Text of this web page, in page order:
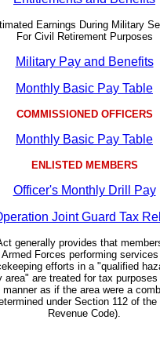
Earnings During Military
For Civil Retirement Purposes
Military Pay and Benefits
Monthly Basic Pay Table
COMMISSIONED OFFICERS
Monthly Basic Pay Table
ENLISTED MEMBERS
Officer's Monthly Drill Pay
Joint Guard Tax
generally provides that
Armed Forces performing
efforts in a "qualified
area" are treated for tax
manner as if the area were a
under Section 112 of the
Revenue Code).